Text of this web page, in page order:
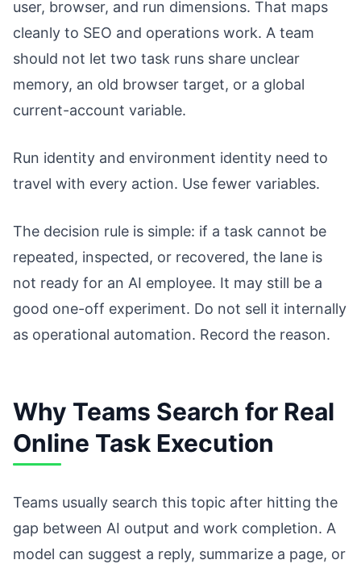
user, browser, and run dimensions. That maps
cleanly to SEO and operations work. A team
should not let two task runs share unclear
memory, an old browser target, or a global
current-account variable.
Run identity and environment identity need to
travel with every action. Use fewer variables.
The decision rule is simple: if a task cannot be
repeated, inspected, or recovered, the lane is
not ready for an AI employee. It may still be a
good one-off experiment. Do not sell it internally
as operational automation. Record the reason.
Why Teams Search for Real
Online Task Execution
Teams usually search this topic after hitting the
gap between AI output and work completion. A
model can suggest a reply, summarize a page, or